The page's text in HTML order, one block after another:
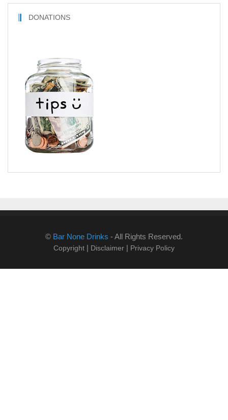
DONATIONS
© Bar None Drinks - All Rights Reserved.
Copyright | Disclaimer | Privacy Policy